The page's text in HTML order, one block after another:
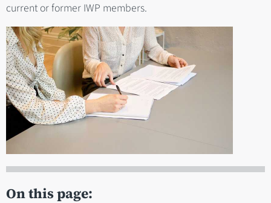
current or former IWP members.
On this page: